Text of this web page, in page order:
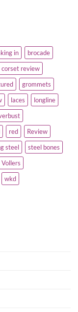
in
brocade
corset review
grommets
laces
longline
red
Review
steel
steel bones
Vollers
wkd